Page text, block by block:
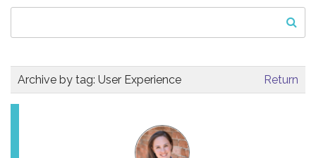
Archive by tag: User Experience Return